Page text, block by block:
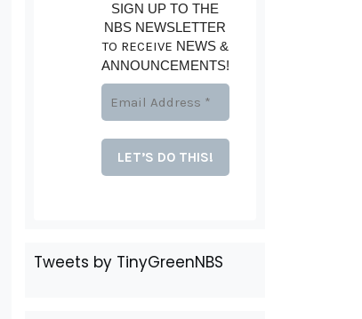
SIGN UP TO THE
NBS NEWSLETTER
TO RECEIVE NEWS &
ANNOUNCEMENTS!
Tweets by TinyGreenNBS